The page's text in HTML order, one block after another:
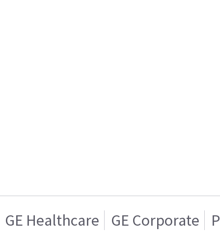
GE Healthcare GE Corporate